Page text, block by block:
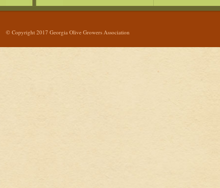
© Copyright 2017 Georgia Olive Growers Association